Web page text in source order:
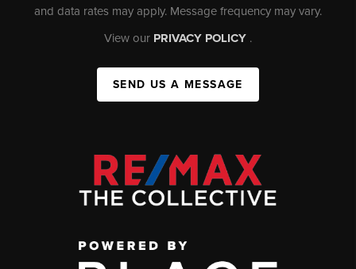
and data rates may apply. Message frequency may vary.
View our PRIVACY POLICY .
SEND US A MESSAGE